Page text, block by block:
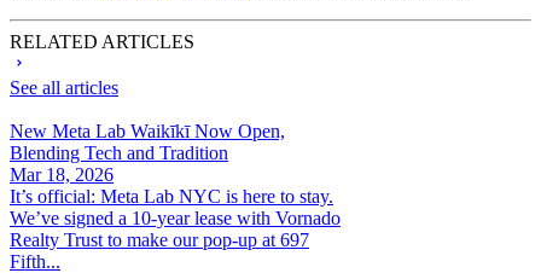
RELATED ARTICLES
See all articles
New Meta Lab Waikīkī Now Open,
Blending Tech and Tradition
Mar 18, 2026
It’s official: Meta Lab NYC is here to stay.
We’ve signed a 10-year lease with Vornado
Realty Trust to make our pop-up at 697
Fifth...